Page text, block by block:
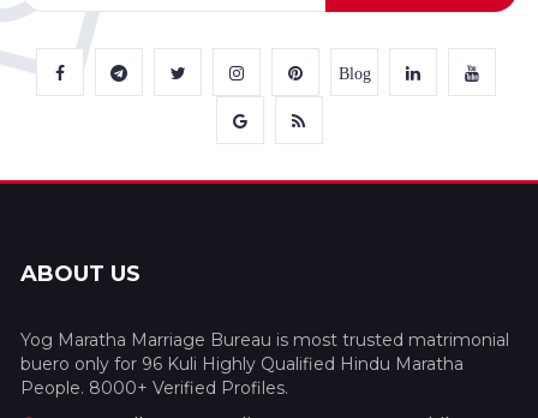
Blog
ABOUT US
Yog Maratha Marriage Bureau is most trusted matrimonial
buero only for 96 Kuli Highly Qualified Hindu Maratha
People. 8000+ Verified Profiles.